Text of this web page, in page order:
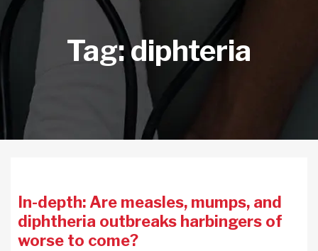
Tag:diphteria
In-depth: Are measles, mumps, and
diphtheria outbreaks harbingers of
worse to come?